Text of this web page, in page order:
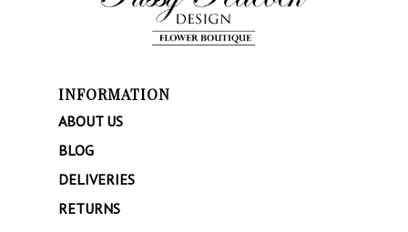
INFORMATION
ABOUT US
BLOG
DELIVERIES
RETURNS